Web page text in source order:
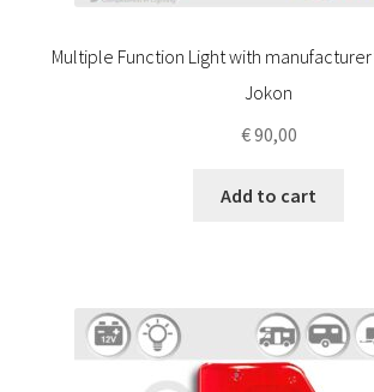
Multiple Function Light with
Jokon
€90,00
Add to cart